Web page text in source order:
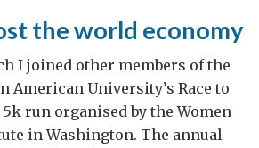
the world economy
I joined other members of the
American University’s Race to
run organised by the Women
in Washington. The annual